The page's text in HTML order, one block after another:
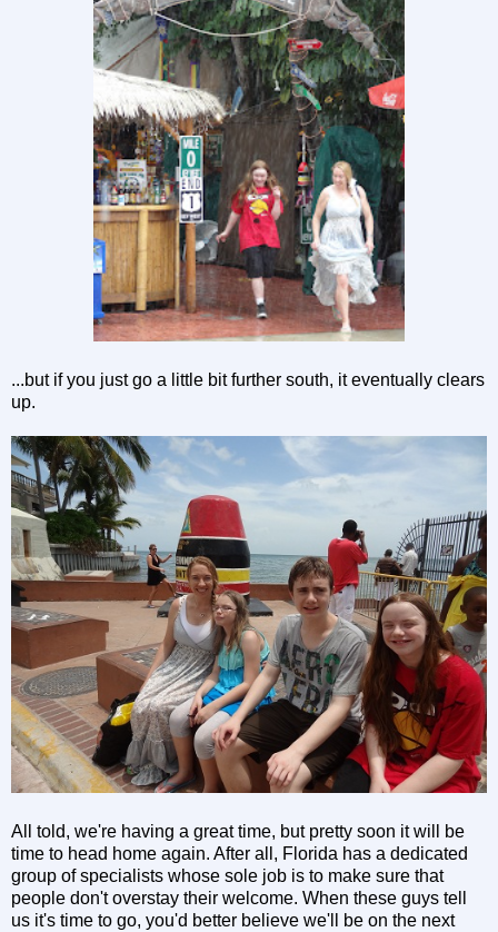
...but if you just go a little bit further south, it eventually clears
up.
All told, we're having a great time, but pretty soon it will be
time to head home again. After all, Florida has a dedicated
group of specialists whose sole job is to make sure that
people don't overstay their welcome. When these guys tell
us it's time to go, you'd better believe we'll be on the next